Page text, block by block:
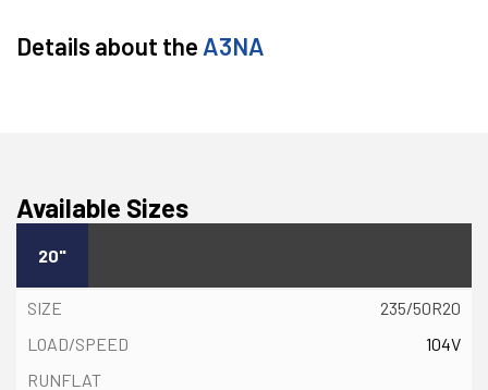
Details about the A3NA
Available Sizes
20"
235/50R20
104V